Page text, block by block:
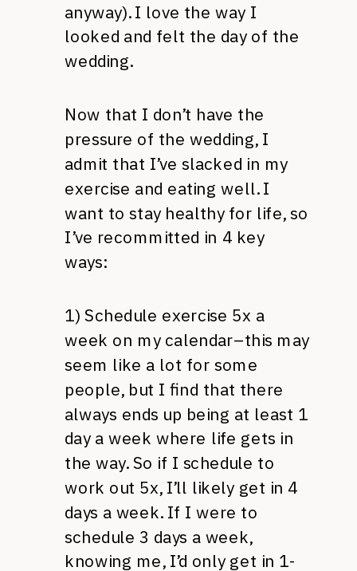
anyway). I love the way I
looked and felt the day of the
wedding.
Now that I don’t have the
pressure of the wedding, I
admit that I’ve slacked in my
exercise and eating well. I
want to stay healthy for life, so
I’ve recommitted in 4 key
ways:
1) Schedule exercise 5x a
week on my calendar–this may
seem like a lot for some
people, but I find that there
always ends up being at least 1
day a week where life gets in
the way. So if I schedule to
work out 5x, I’ll likely get in 4
days a week. If I were to
schedule 3 days a week,
knowing me, I’d only get in 1-